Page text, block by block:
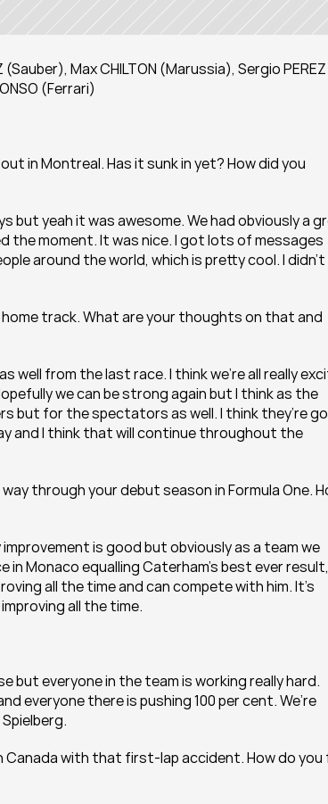
Max CHILTON (Marussia), Sergio PEREZ
(Ferrari)
in Montreal. Has it sunk in yet? How did you
but yeah it was awesome. We had obviously a
the moment. It was nice. I got lots of messages
around the world, which is pretty cool. I didn’t
track. What are your thoughts on that and
well from the last race. I think we’re all really
we can be strong again but I think as the
but for the spectators as well. I think they’re
and I think that will continue throughout the
through your debut season in Formula One.
improvement is good but obviously as a team we
Monaco equalling Caterham’s best ever result,
all the time and can compete with him. It’s
all the time.
but everyone in the team is working really hard.
everyone there is pushing 100 per cent. We’re
Canada with that first-lap accident. How do you